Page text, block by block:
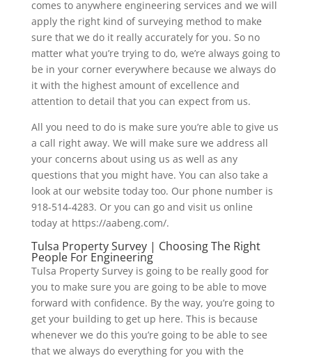
comes to anywhere engineering services and we will
apply the right kind of surveying method to make
sure that we do it really accurately for you. So no
matter what you’re trying to do, we’re always going to
be in your corner everywhere because we always do
it with the highest amount of excellence and
attention to detail that you can expect from us.
All you need to do is make sure you’re able to give us
a call right away. We will make sure we address all
your concerns about using us as well as any
questions that you might have. You can also take a
look at our website today too. Our phone number is
918-514-4283. Or you can go and visit us online
today at https://aabeng.com/.
Tulsa Property Survey | Choosing The Right
People For Engineering
Tulsa Property Survey is going to be really good for
you to make sure you are going to be able to move
forward with confidence. By the way, you’re going to
get your building to get up here. This is because
whenever we do this you’re going to be able to see
that we always do everything for you with the